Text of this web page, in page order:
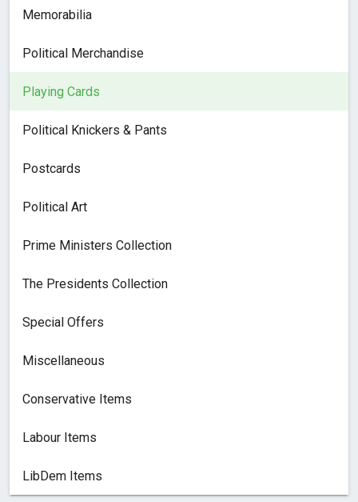
Memorabilia
Political Merchandise
Playing Cards
Political Knickers & Pants
Postcards
Political Art
Prime Ministers Collection
The Presidents Collection
Special Offers
Miscellaneous
Conservative Items
Labour Items
LibDem Items